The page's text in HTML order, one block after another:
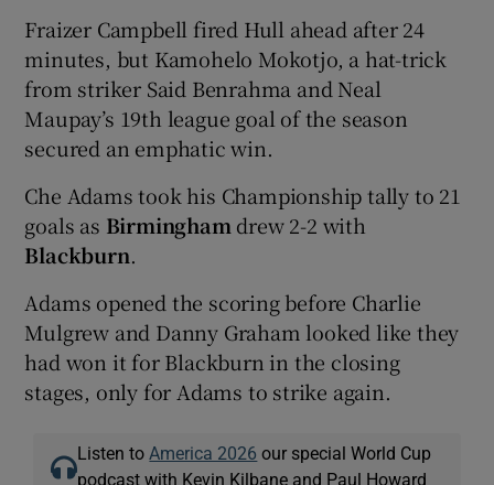
Fraizer Campbell fired Hull ahead after 24
minutes, but Kamohelo Mokotjo, a hat-trick
from striker Said Benrahma and Neal
Maupay’s 19th league goal of the season
secured an emphatic win.
Che Adams took his Championship tally to 21
goals as Birmingham drew 2-2 with
Blackburn.
Adams opened the scoring before Charlie
Mulgrew and Danny Graham looked like they
had won it for Blackburn in the closing
stages, only for Adams to strike again.
Listen to America 2026 our special World Cup
podcast with Kevin Kilbane and Paul Howard